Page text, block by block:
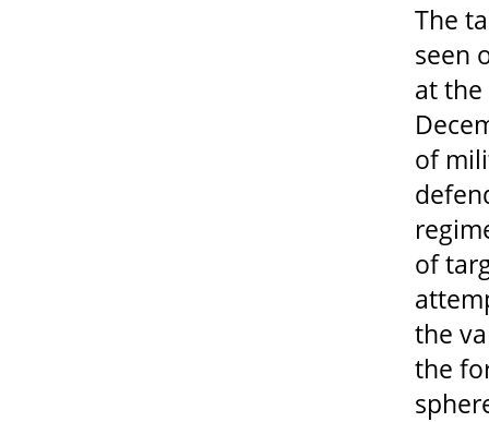
The
seen
at
of
of
the
the